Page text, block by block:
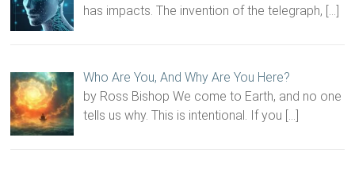
has impacts. The invention of the telegraph, […]
Who Are You, And Why Are You Here?
by Ross Bishop We come to Earth, and no one
tells us why. This is intentional. If you […]